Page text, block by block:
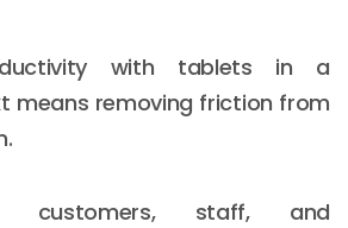
with tablets in a
means removing friction from
customers, staff, and